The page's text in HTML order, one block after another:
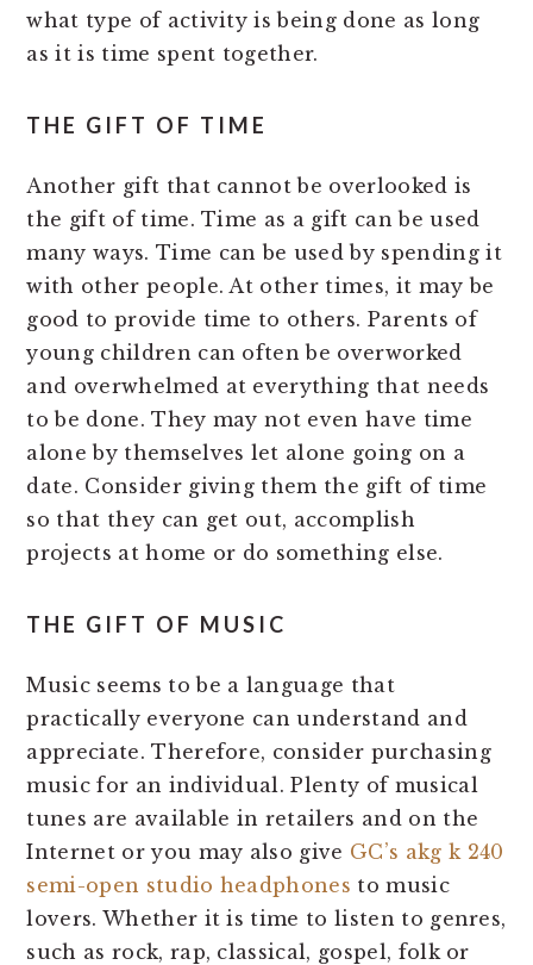
what type of activity is being done as long
as it is time spent together.
THE GIFT OF TIME
Another gift that cannot be overlooked is
the gift of time. Time as a gift can be used
many ways. Time can be used by spending it
with other people. At other times, it may be
good to provide time to others. Parents of
young children can often be overworked
and overwhelmed at everything that needs
to be done. They may not even have time
alone by themselves let alone going on a
date. Consider giving them the gift of time
so that they can get out, accomplish
projects at home or do something else.
THE GIFT OF MUSIC
Music seems to be a language that
practically everyone can understand and
appreciate. Therefore, consider purchasing
music for an individual. Plenty of musical
tunes are available in retailers and on the
Internet or you may also give GC’s akg k 240
semi-open studio headphones to music
lovers. Whether it is time to listen to genres,
such as rock, rap, classical, gospel, folk or